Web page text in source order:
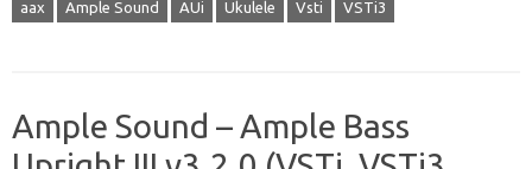
aax Ample Sound AUi Ukulele Vsti VSTi3
Ample Sound – Ample Bass